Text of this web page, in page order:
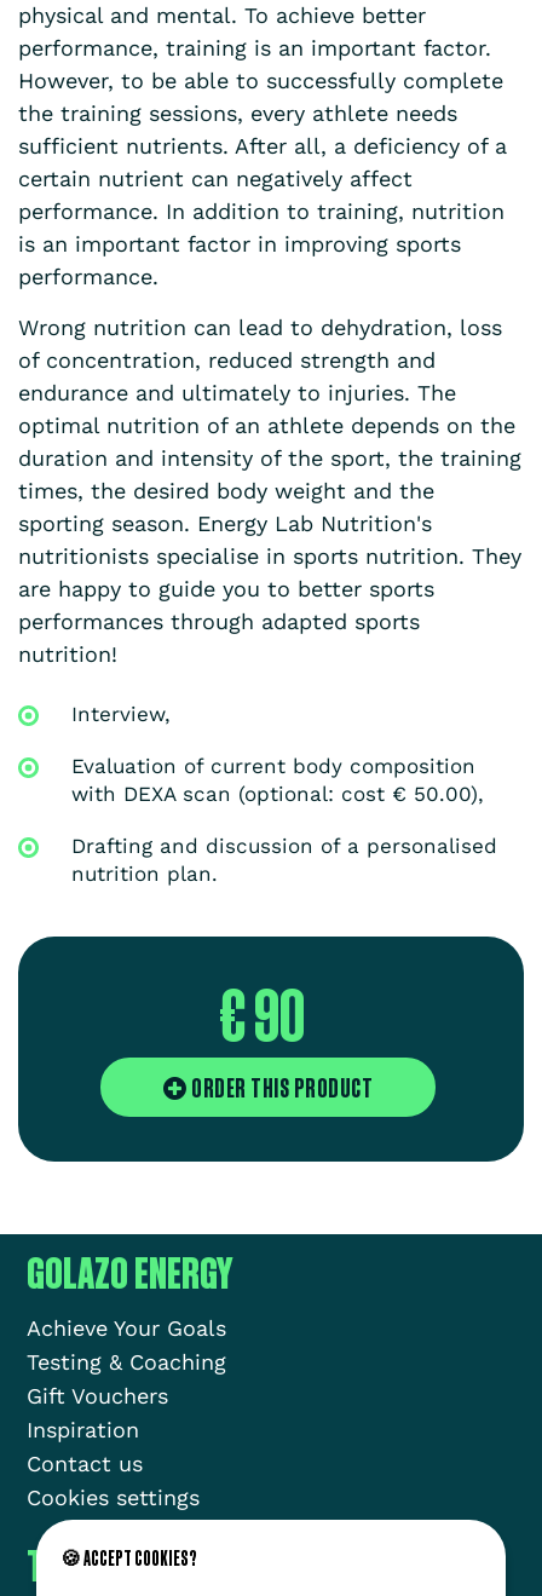
physical and mental. To achieve better
performance, training is an important factor.
However, to be able to successfully complete
the training sessions, every athlete needs
sufficient nutrients. After all, a deficiency of a
certain nutrient can negatively affect
performance. In addition to training, nutrition
is an important factor in improving sports
performance.
Wrong nutrition can lead to dehydration, loss
of concentration, reduced strength and
endurance and ultimately to injuries. The
optimal nutrition of an athlete depends on the
duration and intensity of the sport, the training
times, the desired body weight and the
sporting season. Energy Lab Nutrition's
nutritionists specialise in sports nutrition. They
are happy to guide you to better sports
performances through adapted sports
nutrition!
Interview,
Evaluation of current body composition
with DEXA scan (optional: cost € 50.00),
Drafting and discussion of a personalised
nutrition plan.
€ 90
ORDER THIS PRODUCT
GOLAZO ENERGY
Achieve Your Goals
Testing & Coaching
Gift Vouchers
Inspiration
Contact us
Cookies settings
THE GOLAZO MOVEMENT
🍪 ACCEPT COOKIES?